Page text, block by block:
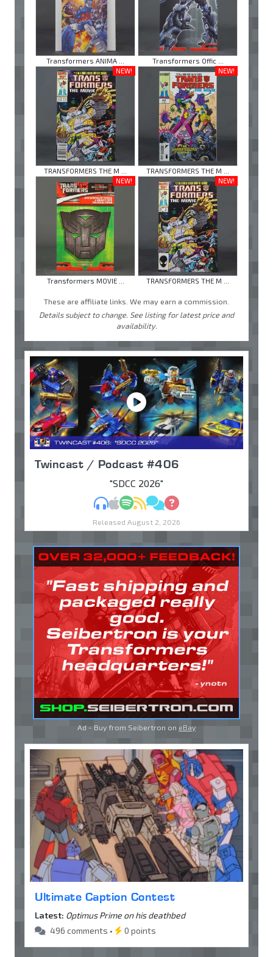
Transformers ANIMA ...
Transformers Offic ...
NEW!
TRANSFORMERS THE M ...
NEW!
TRANSFORMERS THE M ...
NEW!
Transformers MOVIE ...
NEW!
TRANSFORMERS THE M ...
These are affiliate links. We may earn a commission.
Details subject to change. See listing for latest price and
availability.
Twincast / Podcast #406
"SDCC 2026"
MP3Apple Podcasts
Spotify
RSSDiscuss
Ask
Released August 2, 2026
Ad - Buy from Seibertron on eBay
Ultimate Caption Contest
Latest: Optimus Prime on his deathbed
496 comments •
0 points